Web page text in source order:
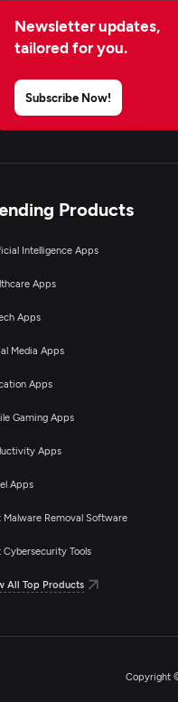
Newsletter updates,
tailored for you.
Subscribe Now!
Products
Intelligence Apps
Apps
Apps
Media Apps
Apps
Gaming Apps
Apps
Apps
Malware Removal Software
Cybersecurity Tools
All Top Products
Copyright